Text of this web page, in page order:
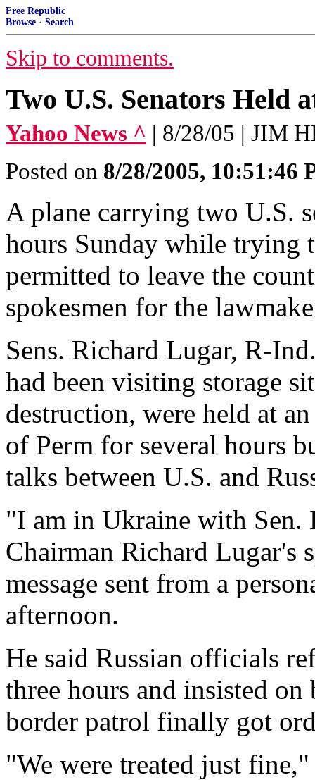
Free Republic
Browse · Search
Skip to comments.
Two U.S. Senators Held
Yahoo News ^ | 8/28/05 | JIM
Posted on 8/28/2005, 10:51:46
A plane carrying two U.S.
hours Sunday while trying
permitted to leave the
spokesmen for the
Sens. Richard Lugar, R-
had been visiting storage
destruction, were held at
of Perm for several hours
talks between U.S. and
"I am in Ukraine with Sen.
Chairman Richard Lugar's
message sent from a
afternoon.
He said Russian officials
three hours and insisted
border patrol finally got
"We were treated just fine,"